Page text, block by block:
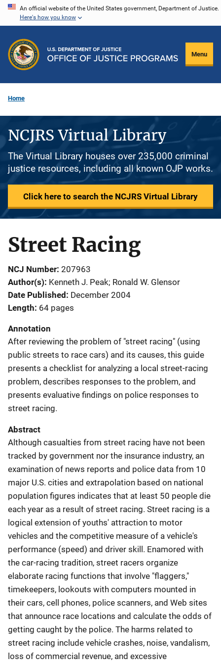
Skip
content
An official website of the United States government, Department of Justice.
Here's how you know
Menu
Home
NCJRS Virtual Library
The Virtual Library houses over 235,000 criminal
justice resources, including all known OJP works.
Click here to search the NCJRS Virtual Library
Street Racing
NCJ Number 207963
Author(s) Kenneth J. Peak; Ronald W. Glensor
Date Published December 2004
Length 64 pages
Annotation
After reviewing the problem of "street racing" (using
public streets to race cars) and its causes, this guide
presents a checklist for analyzing a local street-racing
problem, describes responses to the problem, and
presents evaluative findings on police responses to
street racing.
Abstract
Although casualties from street racing have not been
tracked by government nor the insurance industry, an
examination of news reports and police data from 10
major U.S. cities and extrapolation based on national
population figures indicates that at least 50 people die
each year as a result of street racing. Street racing is a
logical extension of youths' attraction to motor
vehicles and the competitive measure of a vehicle's
performance (speed) and driver skill. Enamored with
the car-racing tradition, street racers organize
elaborate racing functions that involve "flaggers,"
timekeepers, lookouts with computers mounted in
their cars, cell phones, police scanners, and Web sites
that announce race locations and calculate the odds of
getting caught by the police. The harms related to
street racing include vehicle crashes, noise, vandalism,
loss of commercial revenue, and excessive